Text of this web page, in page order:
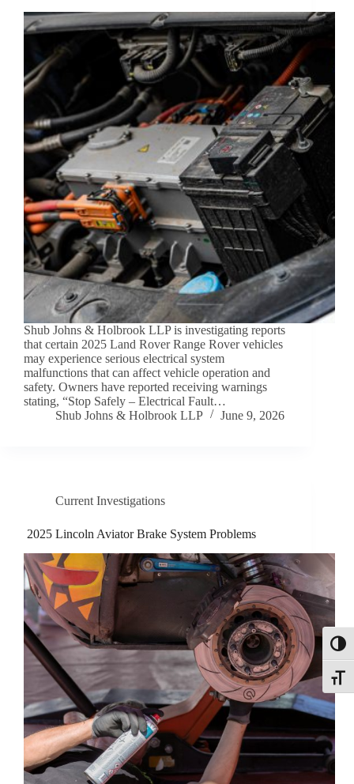
Shub Johns & Holbrook LLP is investigating reports
that certain 2025 Land Rover Range Rover vehicles
may experience serious electrical system
malfunctions that can affect vehicle operation and
safety. Owners have reported receiving warnings
stating, “Stop Safely – Electrical Fault…
Shub Johns & Holbrook LLP
June 9, 2026
Current Investigations
2025 Lincoln Aviator Brake System Problems